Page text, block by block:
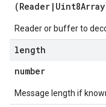
(Reader | Uint8Array
Reader or buffer to
length
number
Message length if